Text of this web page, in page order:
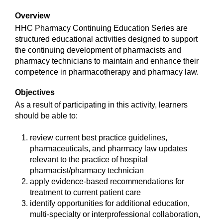
Overview
HHC Pharmacy Continuing Education Series are
structured educational activities designed to support
the continuing development of pharmacists and
pharmacy technicians to maintain and enhance their
competence in pharmacotherapy and pharmacy law.
Objectives
As a result of participating in this activity, learners
should be able to:
review current best practice guidelines,
pharmaceuticals, and pharmacy law updates
relevant to the practice of hospital
pharmacist/pharmacy technician
apply evidence-based recommendations for
treatment to current patient care
identify opportunities for additional education,
multi-specialty or interprofessional collaboration,